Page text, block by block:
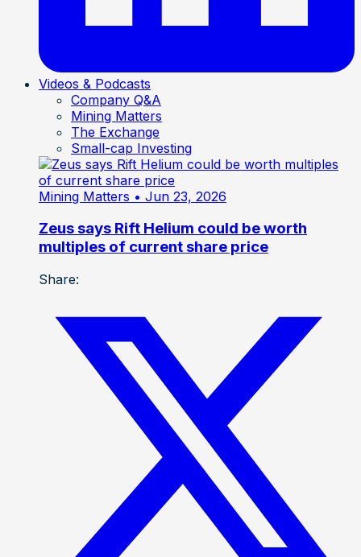
Videos & Podcasts
Company Q&A
Mining Matters
The Exchange
Small-cap Investing
Mining Matters • Jun 23, 2026
Zeus says Rift Helium could be worth
multiples of current share price
Share: